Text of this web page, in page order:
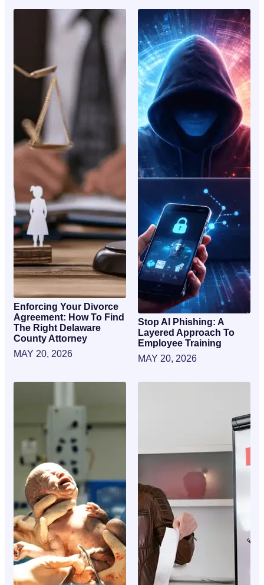
Enforcing Your Divorce
Agreement: How To Find
The Right Delaware
County Attorney
MAY 20, 2026
Stop AI Phishing: A
Layered Approach To
Employee Training
MAY 20, 2026